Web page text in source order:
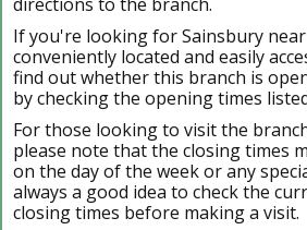
If you're looking for Sainsbury
conveniently located and easily
find out whether this branch is
by checking the opening times
For those looking to visit the
please note that the closing times
on the day of the week or any
always a good idea to check the
closing times before making a visit.